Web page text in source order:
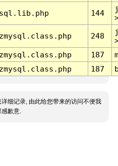
sql.lib.php 144
248
187
187
细记录, 由此给您带来的访问不便我
感歉意.